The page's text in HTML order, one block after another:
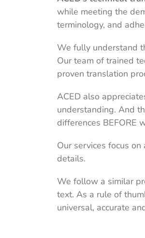
while meeting the
terminology, and
We fully understand
Our team of trained
proven translation
ACED also
understanding. And
differences BEFORE
Our services focus
details.
We follow a similar
text. As a rule of
universal, accurate